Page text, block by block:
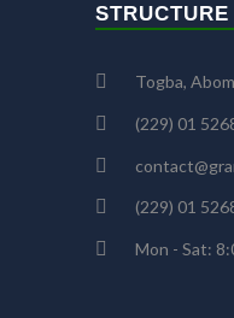
Togba,
(229) 01
(229) 01
Mon - Sat: